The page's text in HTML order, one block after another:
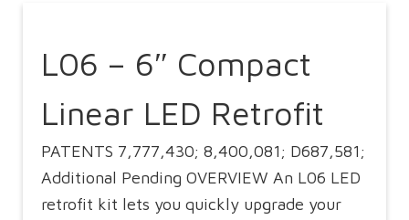
L06 – 6″ Compact
Linear LED Retrofit
PATENTS 7,777,430; 8,400,081; D687,581;
Additional Pending OVERVIEW An L06 LED
retrofit kit lets you quickly upgrade your